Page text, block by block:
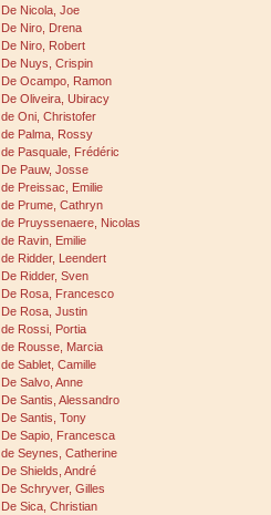
De Nicola, Joe
De Niro, Drena
De Niro, Robert
De Nuys, Crispin
De Ocampo, Ramon
De Oliveira, Ubiracy
de Oni, Christofer
de Palma, Rossy
de Pasquale, Frédéric
De Pauw, Josse
de Preissac, Emilie
de Prume, Cathryn
de Pruyssenaere, Nicolas
de Ravin, Emilie
de Ridder, Leendert
De Ridder, Sven
De Rosa, Francesco
De Rosa, Justin
de Rossi, Portia
de Rousse, Marcia
de Sablet, Camille
De Salvo, Anne
De Santis, Alessandro
De Santis, Tony
De Sapio, Francesca
de Seynes, Catherine
De Shields, André
De Schryver, Gilles
De Sica, Christian